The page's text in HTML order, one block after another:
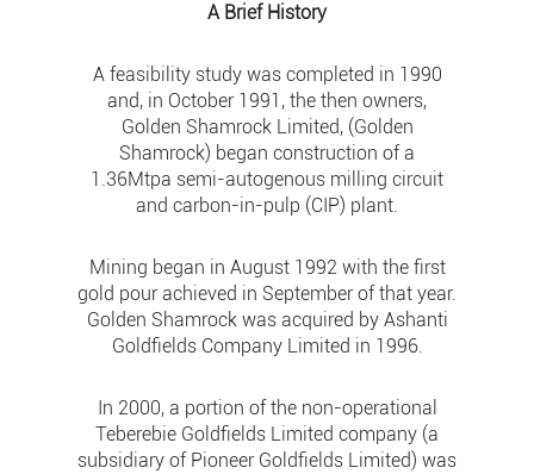
A Brief History
A feasibility study was completed in 1990
and, in October 1991, the then owners,
Golden Shamrock Limited, (Golden
Shamrock) began construction of a
1.36Mtpa semi-autogenous milling circuit
and carbon-in-pulp (CIP) plant.
Mining began in August 1992 with the first
gold pour achieved in September of that year.
Golden Shamrock was acquired by Ashanti
Goldfields Company Limited in 1996.
In 2000, a portion of the non-operational
Teberebie Goldfields Limited company (a
subsidiary of Pioneer Goldfields Limited) was